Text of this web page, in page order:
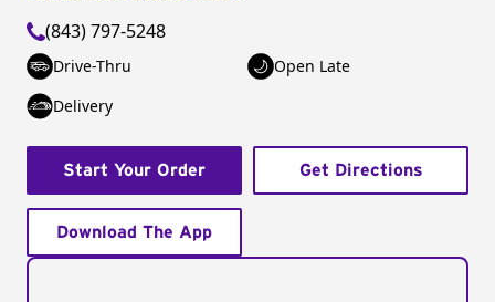
(843) 797-5248
Drive-Thru
Open Late
Delivery
Start Your Order Get Directions
Download The App